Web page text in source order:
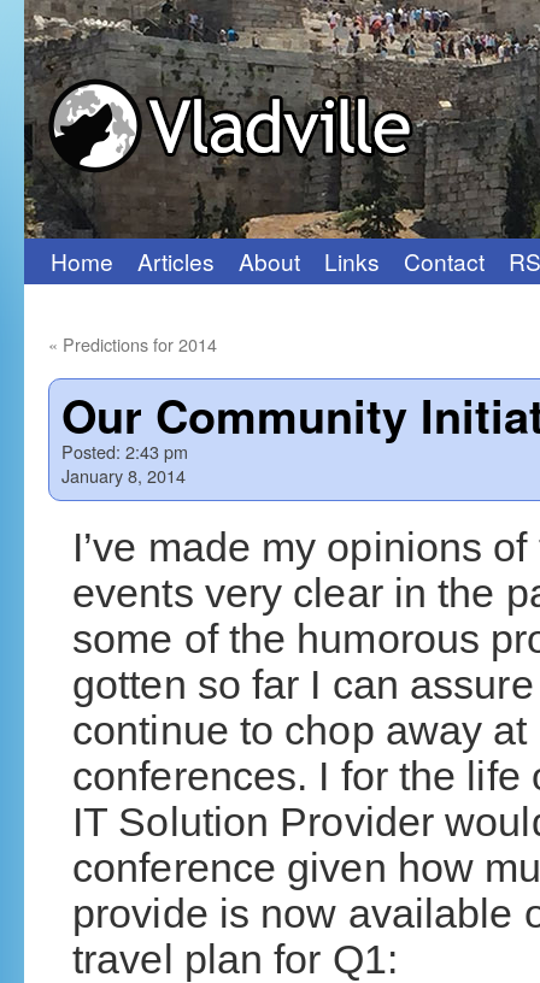
Skip
content
Home Articles About Links Contact
« Predictions for 2014
Our Community
Posted: 2:43 pm
January 8, 2014
I’ve made my opinions
events very clear in the
some of the humorous
gotten so far I can assure
continue to chop away
conferences. I for the life
IT Solution Provider
conference given how
provide is now available
travel plan for Q1: